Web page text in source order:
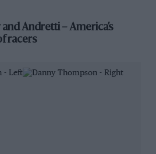
and Andretti – America’s
racers